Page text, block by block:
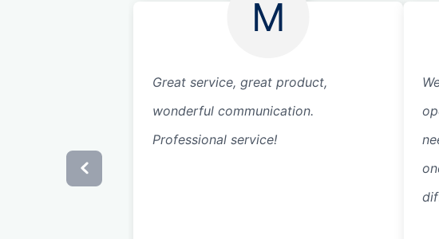
M
Great service, great product,
wonderful communication.
Professional service!